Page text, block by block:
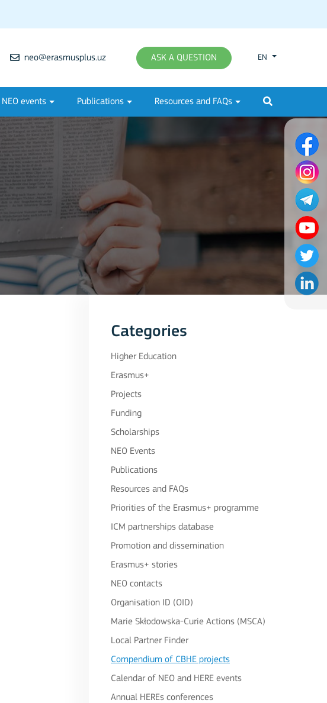
neo@erasmusplus.uz ASK A QUESTION EN
NEO events Publications Resources and FAQs
Categories
Higher Education
Erasmus+
Projects
Funding
Scholarships
NEO Events
Publications
Resources and FAQs
Priorities of the Erasmus+ programme
ICM partnerships database
Promotion and dissemination
Erasmus+ stories
NEO contacts
Organisation ID (OID)
Marie Skłodowska-Curie Actions (MSCA)
Local Partner Finder
Compendium of CBHE projects
Calendar of NEO and HERE events
Annual HEREs conferences